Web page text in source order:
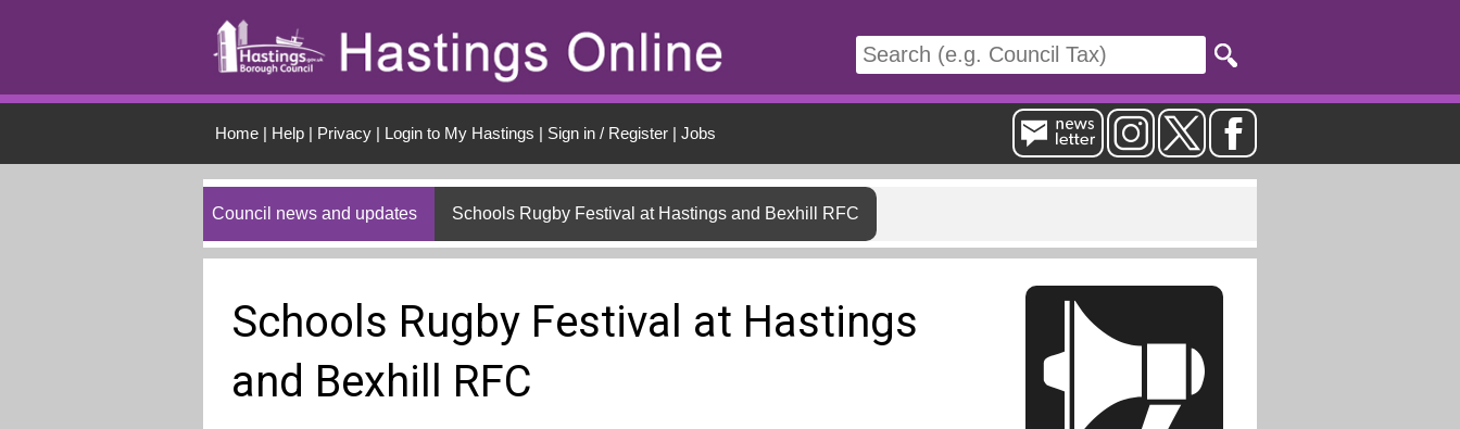
Home| Help| Privacy| Login to My Hastings | Sign in / Register| Jobs
Council news and updates Schools Rugby Festival at Hastings and Bexhill RFC
Schools Rugby Festival at Hastings
and Bexhill RFC